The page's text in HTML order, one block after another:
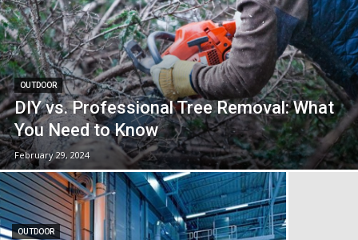
OUTDOOR
DIY vs. Professional Tree Removal: What
You Need to Know
February 29, 2024
OUTDOOR